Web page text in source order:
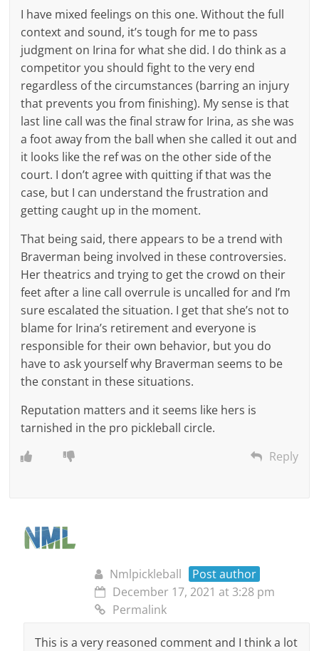
I have mixed feelings on this one. Without the full
context and sound, it’s tough for me to pass
judgment on Irina for what she did. I do think as a
competitor you should fight to the very end
regardless of the circumstances (barring an injury
that prevents you from finishing). My sense is that
last line call was the final straw for Irina, as she was
a foot away from the ball when she called it out and
it looks like the ref was on the other side of the
court. I don’t agree with quitting if that was the
case, but I can understand the frustration and
getting caught up in the moment.
That being said, there appears to be a trend with
Braverman being involved in these controversies.
Her theatrics and trying to get the crowd on their
feet after a line call overrule is uncalled for and I’m
sure escalated the situation. I get that she’s not to
blame for Irina’s retirement and everyone is
responsible for their own behavior, but you do
have to ask yourself why Braverman seems to be
the constant in these situations.
Reputation matters and it seems like hers is
tarnished in the pro pickleball circle.
Reply
Nmlpickleball
Post author
December 17, 2021 at 3:28 pm
Permalink
This is a very reasoned comment and I think a lot